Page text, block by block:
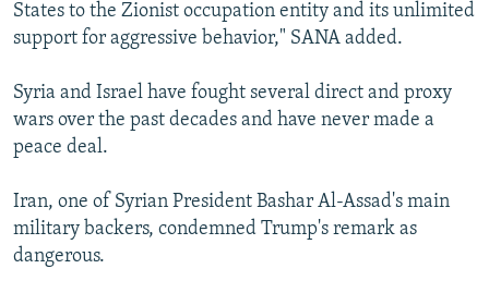
States to the Zionist occupation entity and its unlimited
support for aggressive behavior," SANA added.
Syria and Israel have fought several direct and proxy
wars over the past decades and have never made a
peace deal.
Iran, one of Syrian President Bashar Al-Assad's main
military backers, condemned Trump's remark as
dangerous.